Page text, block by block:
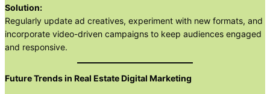
Solution:
Regularly update ad creatives, experiment with new formats, and
incorporate video-driven campaigns to keep audiences engaged
and responsive.
Future Trends in Real Estate Digital Marketing